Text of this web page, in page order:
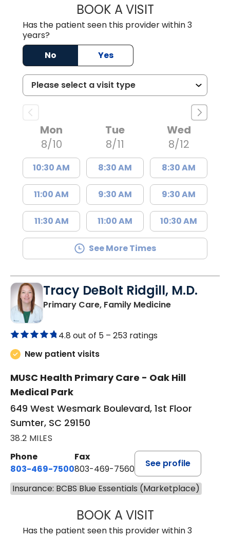
BOOK A VISITMADISON
Has the patient seen this provider within 3
years?
No
Yes
Mon
8/10
10:30 AM
11:00 AM
11:30 AM
Tue
8/11
8:30 AM
9:30 AM
11:00 AM
Wed
8/12
8:30 AM
9:30 AM
10:30 AM
See More Times
Tracy DeBolt Ridgill, M.D.
Primary Care, Family Medicinein Sumter, SC
4.8 out of 5 – 253 ratings
New patient visits
MUSC Health Primary Care - Oak Hill
Medical Park
649 West Wesmark Boulevard, 1st Floor
Sumter, SC 29150
38.2 MILES
Phone
803-469-7500
Fax
803-469-7560
See profile
Insurance: BCBS Blue Essentials (Marketplace)
BOOK A VISITTRACY DEBOLT
Has the patient seen this provider within 3